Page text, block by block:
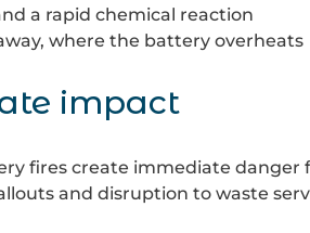
a rapid chemical reaction
where the battery overheats
impact
fires create immediate danger
and disruption to waste